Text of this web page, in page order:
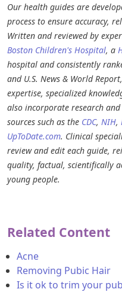
Our health guides are
process to ensure accuracy,
Written and reviewed by
Boston Children's Hospital, a
hospital and consistently
and U.S. News & World
expertise, specialized
also incorporate research
sources such as the CDC, NIH,
UpToDate.com. Clinical
review and edit each guide,
quality, factual, scientifically
young people.
Related Content
Acne
Removing Pubic Hair
Is it ok to trim your